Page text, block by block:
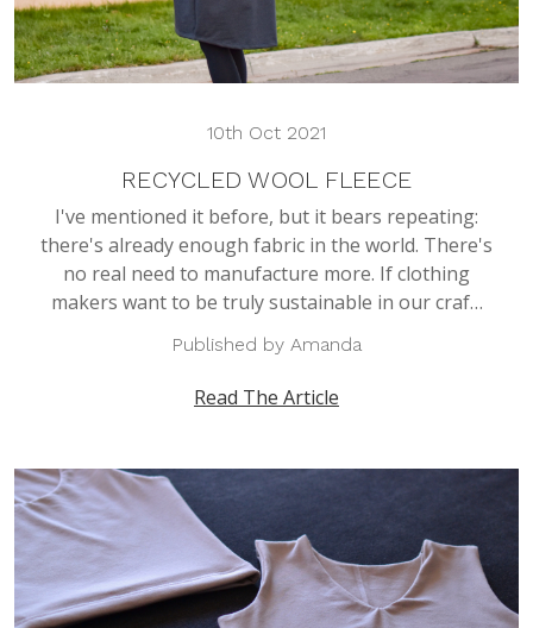
10th Oct 2021
RECYCLED WOOL FLEECE
I've mentioned it before, but it bears repeating:
there's already enough fabric in the world. There's
no real need to manufacture more. If clothing
makers want to be truly sustainable in our craf…
Published by Amanda
Read The Article